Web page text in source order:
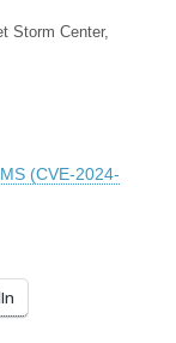
Storm Center,
(CVE-2024-